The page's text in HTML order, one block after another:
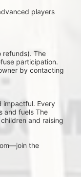
players
refunds). The
participation.
by contacting
impactful. Every
and fuels The
and raising
the